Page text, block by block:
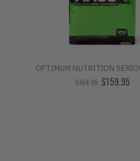
OPTIMUM NUTRITION
$164.95 $159.95